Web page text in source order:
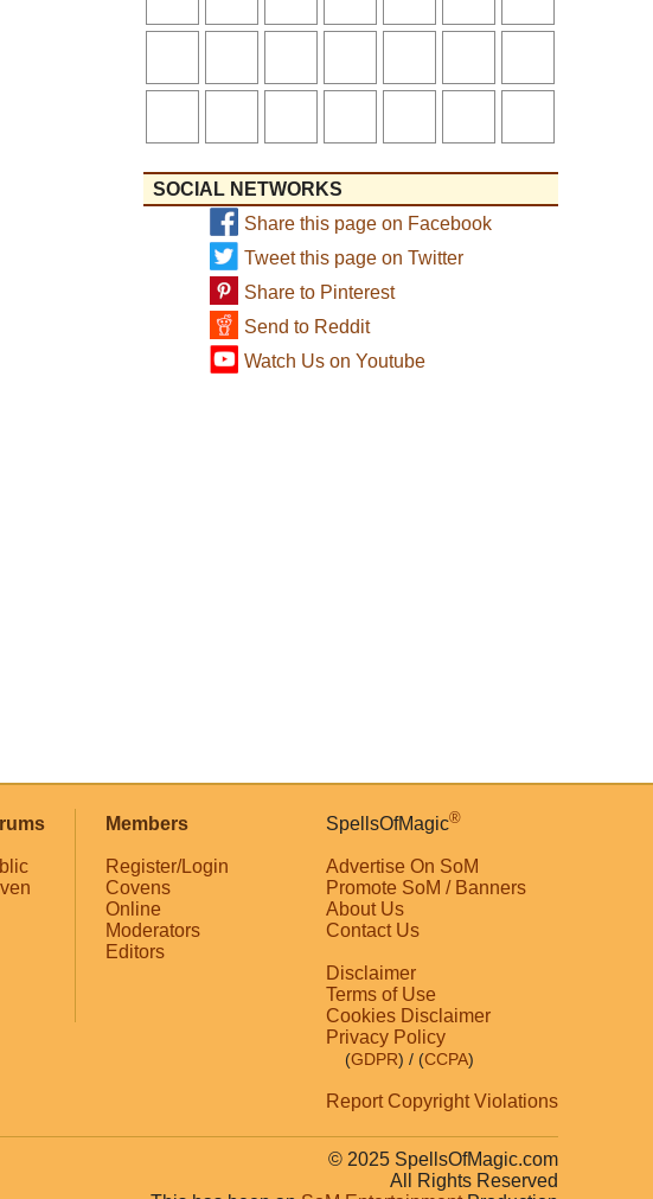
SOCIAL NETWORKS
Share this page on Facebook
Tweet this page on Twitter
Share to Pinterest
Send to Reddit
Watch Us on Youtube
Members
Register/Login
Covens
Online
Moderators
Editors
SpellsOfMagic®
Advertise On SoM
Promote SoM / Banners
About Us
Contact Us
Disclaimer
Terms of Use
Cookies Disclaimer
Privacy Policy
(GDPR) / (CCPA)
Report Copyright Violations
© 2025 SpellsOfMagic.com
All Rights Reserved